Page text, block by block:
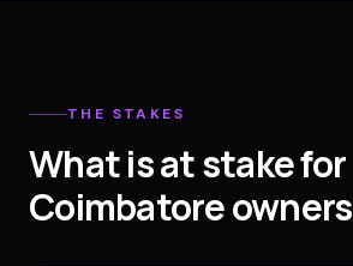
THE STAKES
What is at stake for
Coimbatore owners